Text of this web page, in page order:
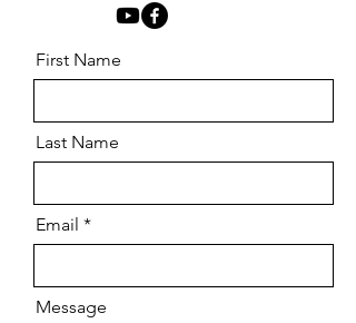
First Name
Last Name
Email
Message